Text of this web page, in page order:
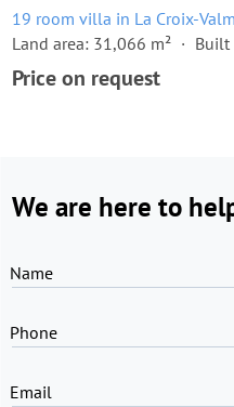
19 room villa in La Croix-
Land area: 31,066 m²
Built
Price on request
We are here to
Name
Phone
Email